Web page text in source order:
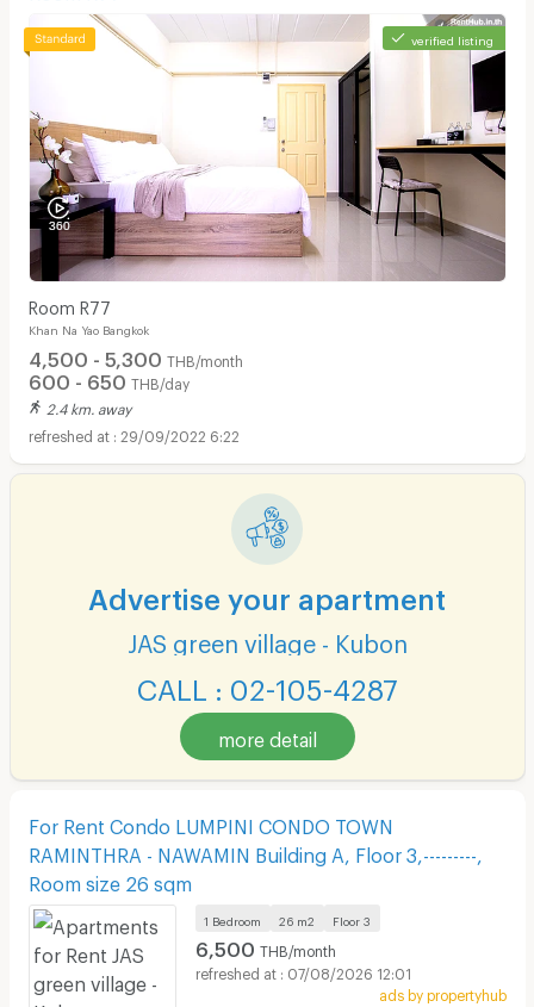
verified listing
Room R77
Khan Na Yao Bangkok
4,500 - 5,300 THB/month
600 - 650 THB/day
2.4 km. away
29/09/2022 6:22
Advertise your apartment
JAS green village - Kubon
CALL : 02-105-4287
more detail
For Rent Condo LUMPINI CONDO TOWN
RAMINTHRA - NAWAMIN Building A, Floor 3,---------,
Room size 26 sqm
1 Bedroom 26 m2 Floor 3
6,500 THB/month
07/08/2026 12:01
ads by propertyhub